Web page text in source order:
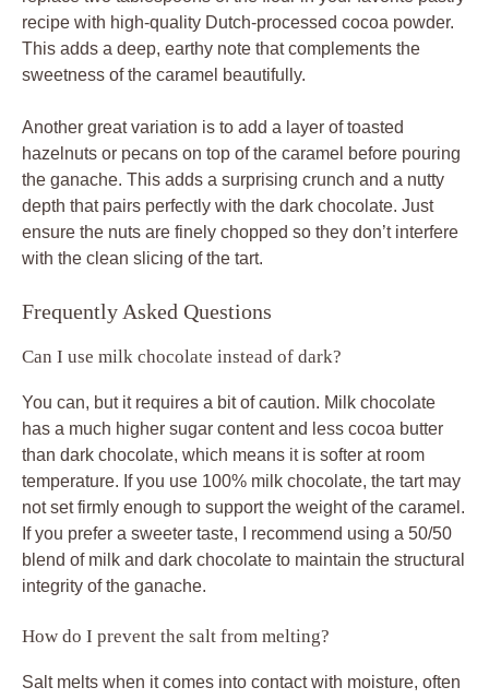
recipe with high-quality Dutch-processed cocoa powder.
This adds a deep, earthy note that complements the
sweetness of the caramel beautifully.
Another great variation is to add a layer of toasted
hazelnuts or pecans on top of the caramel before pouring
the ganache. This adds a surprising crunch and a nutty
depth that pairs perfectly with the dark chocolate. Just
ensure the nuts are finely chopped so they don’t interfere
with the clean slicing of the tart.
Frequently Asked Questions
Can I use milk chocolate instead of dark?
You can, but it requires a bit of caution. Milk chocolate
has a much higher sugar content and less cocoa butter
than dark chocolate, which means it is softer at room
temperature. If you use 100% milk chocolate, the tart may
not set firmly enough to support the weight of the caramel.
If you prefer a sweeter taste, I recommend using a 50/50
blend of milk and dark chocolate to maintain the structural
integrity of the ganache.
How do I prevent the salt from melting?
Salt melts when it comes into contact with moisture, often